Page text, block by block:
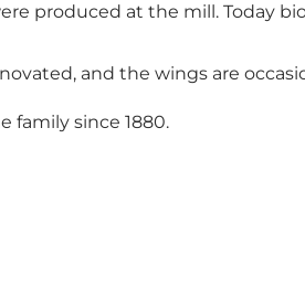
produced at the mill. Today
and the wings are
family since 1880.